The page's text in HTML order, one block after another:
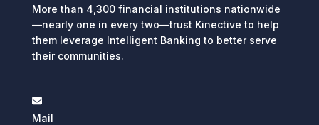
More than 4,300 financial institutions nationwide
—nearly one in every two—trust Kinective to help
them leverage Intelligent Banking to better serve
their communities.
Mail